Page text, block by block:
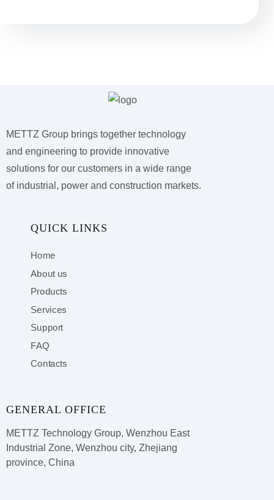
METTZ Group brings together technology
and engineering to provide innovative
solutions for our customers in a wide range
of industrial, power and construction markets.
QUICK LINKS
Home
About us
Products
Services
Support
FAQ
Contacts
GENERAL OFFICE
METTZ Technology Group, Wenzhou East
Industrial Zone, Wenzhou city, Zhejiang
province, China